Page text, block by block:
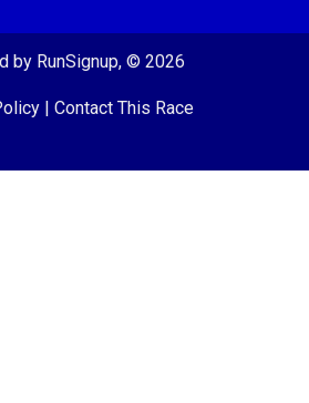
by RunSignup, © 2026
| Contact This Race